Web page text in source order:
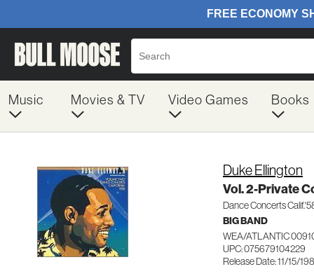
Music Movies & TV Video Games Books
Duke Ellington
Vol. 2-Private
Dance Concerts
BIG BAND
WEA/ATLANTIC
UPC: 075679104229
Release Date: 11/15/